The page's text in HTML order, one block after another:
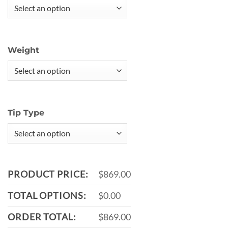
Weight
Tip Type
PRODUCT PRICE:
$869.00
TOTAL OPTIONS:
$0.00
ORDER TOTAL:
$869.00